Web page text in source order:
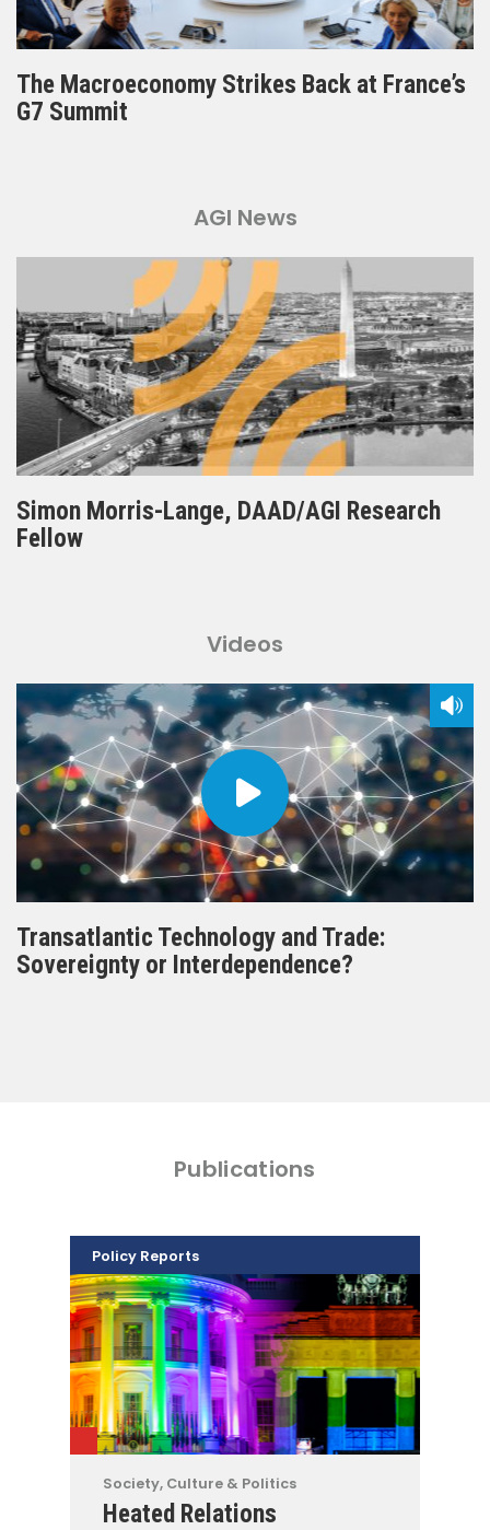
The Macroeconomy Strikes Back at France’s
G7 Summit
AGI News
Simon Morris-Lange, DAAD/AGI Research
Fellow
Videos
Transatlantic Technology and Trade:
Sovereignty or Interdependence?
Publications
Society, Culture & Politics
Heated Relations
Policy Reports